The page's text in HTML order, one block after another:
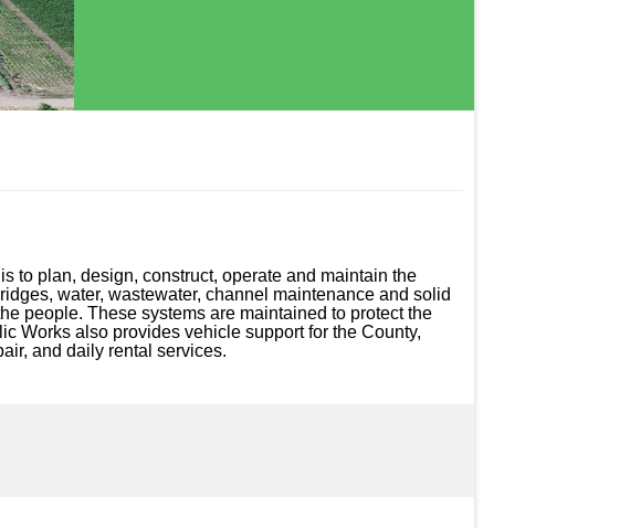
to plan, design, construct, operate and maintain the
water, wastewater, channel maintenance and solid
people. These systems are maintained to protect the
Works also provides vehicle support for the County,
and daily rental services.